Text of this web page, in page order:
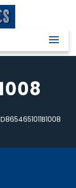
D8654651011B1008